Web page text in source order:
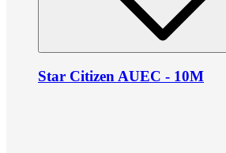
Star Citizen AUEC - 10M